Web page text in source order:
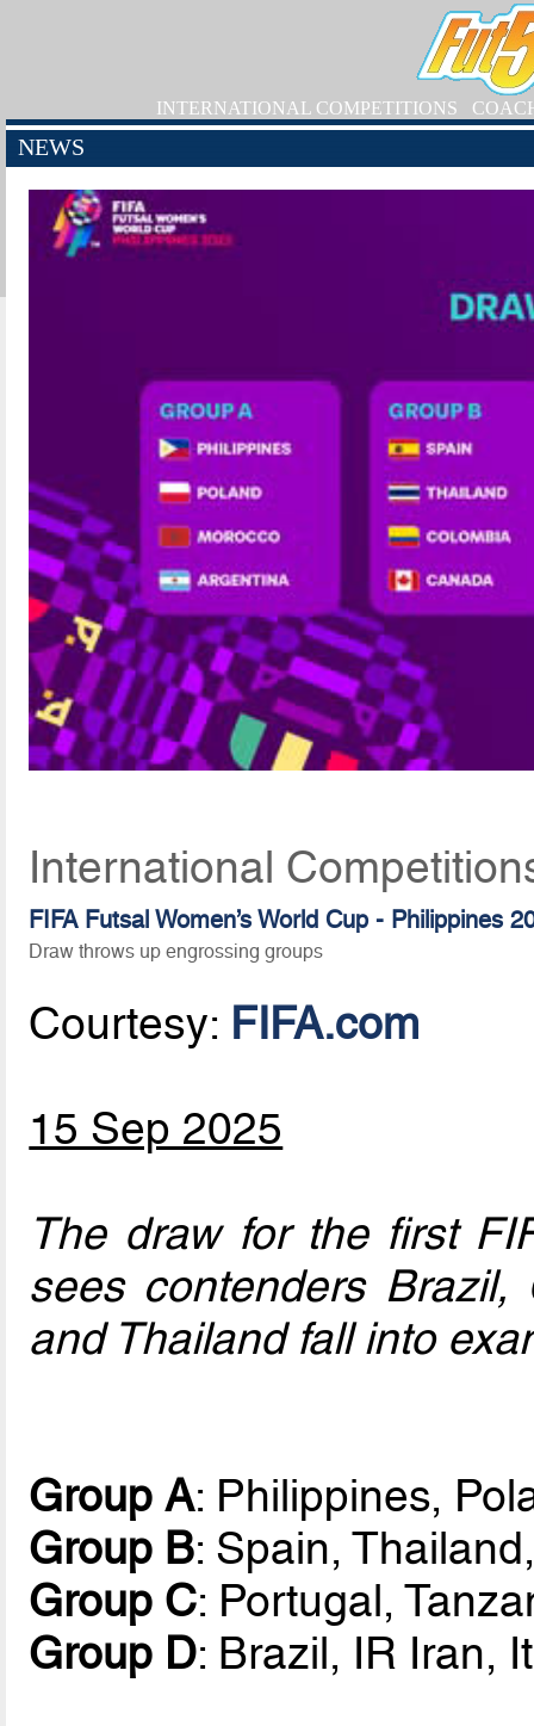
INTERNATIONAL COMPETITIONS
NEWS
International
FIFA Futsal Women’s World Cup - Philippines
Draw throws up engrossing groups
Courtesy: FIFA.com
15 Sep 2025
The draw for the first
sees contenders Brazil,
and Thailand fall into
Group A: Philippines,
Group B: Spain,
Group C: Portugal,
Group D: Brazil, IR Iran,